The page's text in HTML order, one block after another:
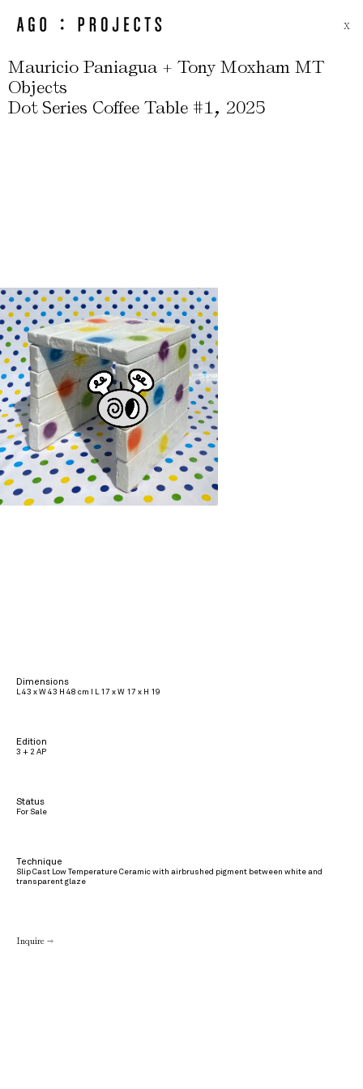
X
Mauricio Paniagua + Tony Moxham MT
Objects
Dot Series Coffee Table #1, 2025
Dimensions
L 43 x W 43 H 48 cm I L 17 x W 17 x H 19
Edition
3 + 2 AP
Status
For Sale
Technique
Slip Cast Low Temperature Ceramic with airbrushed pigment between white and
transparent glaze
Inquire →